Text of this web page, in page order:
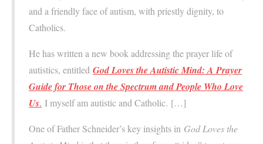
and a friendly face of autism, with priestly dignity, to
Catholics.
He has written a new book addressing the prayer life of
autistics, entitled God Loves the Autistic Mind: A Prayer
Guide for Those on the Spectrum and People Who Love
Us. I myself am autistic and Catholic. […]
One of Father Schneider’s key insights in God Loves the